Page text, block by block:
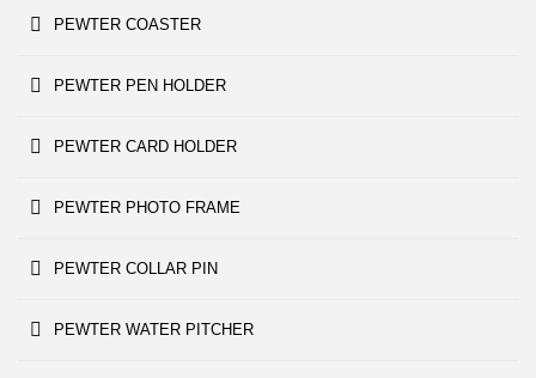
PEWTER COASTER
PEWTER PEN HOLDER
PEWTER CARD HOLDER
PEWTER PHOTO FRAME
PEWTER COLLAR PIN
PEWTER WATER PITCHER